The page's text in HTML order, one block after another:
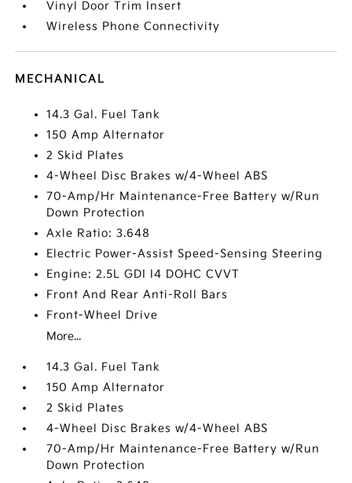
Vinyl Door Trim Insert
Wireless Phone Connectivity
MECHANICAL
14.3 Gal. Fuel Tank
150 Amp Alternator
2 Skid Plates
4-Wheel Disc Brakes w/4-Wheel ABS
70-Amp/Hr Maintenance-Free Battery w/Run
Down Protection
Axle Ratio: 3.648
Electric Power-Assist Speed-Sensing Steering
Engine: 2.5L GDI I4 DOHC CVVT
Front And Rear Anti-Roll Bars
Front-Wheel Drive
More...
14.3 Gal. Fuel Tank
150 Amp Alternator
2 Skid Plates
4-Wheel Disc Brakes w/4-Wheel ABS
70-Amp/Hr Maintenance-Free Battery w/Run
Down Protection